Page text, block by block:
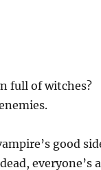
full of witches?
good
everyone’s a